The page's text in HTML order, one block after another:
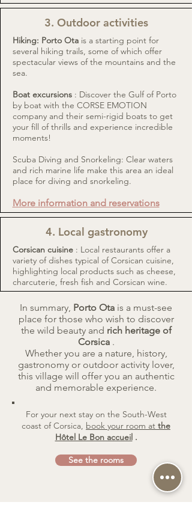
3. Outdoor activities
Hiking: Porto Otais a starting point for
several hiking trails, some of which offer
spectacular views of the mountains and the
sea.
Boat excursions: Discover the Gulf of Porto
by boat with the CORSE EMOTION
company and their semi-rigid boats to get
your fill of thrills and experience incredible
moments!
Scuba Diving and Snorkeling: Clear waters
and rich marine life make this area an ideal
place for diving and snorkeling.
More information and reservations
4. Local gastronomy
Corsican cuisine: Local restaurants offer a
variety of dishes typical of Corsican cuisine,
highlighting local products such as cheese,
charcuterie, fresh fish and Corsican wine.
In summary, Porto Ota is a must-see
place for those who wish to discover
the wild beauty and rich heritage of
Corsica.
Whether you are a nature, history,
gastronomy or outdoor activity lover,
this village will offer you an authentic
and memorable experience.
For your next stay on the South-West
coast of Corsica, book your room at the
Hôtel Le Bon accueil .
See the rooms